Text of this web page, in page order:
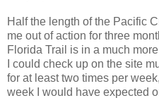
Half the length of the Pacific
me out of action for three
Florida Trail is in a much
I could check up on the site
for at least two times per
week I would have expected